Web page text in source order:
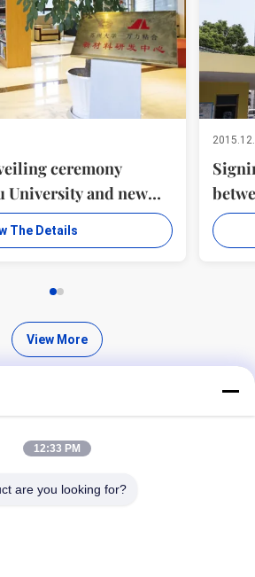
ceremony
University and new
of WUXI WANLI
CO., LTD.
The Details
View More
Quality Products
12:33 PM
are you looking for?